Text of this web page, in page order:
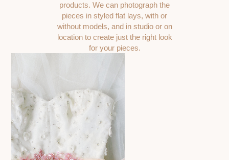
products. We can photograph the
pieces in styled flat lays, with or
without models, and in studio or on
location to create just the right look
for your pieces.